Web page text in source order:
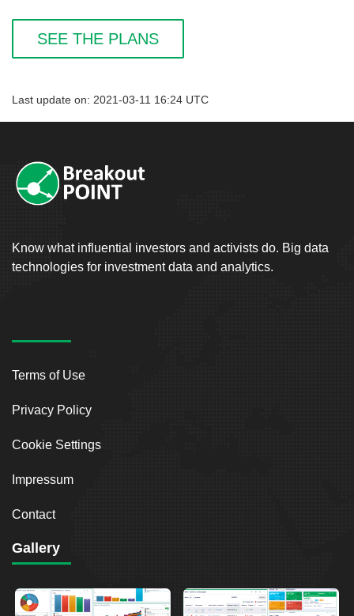
SEE THE PLANS
Last update on: 2021-03-11 16:24 UTC
Know what influential investors and activists do. Big data
technologies for investment data and analytics.
Terms of Use
Privacy Policy
Cookie Settings
Impressum
Contact
Gallery